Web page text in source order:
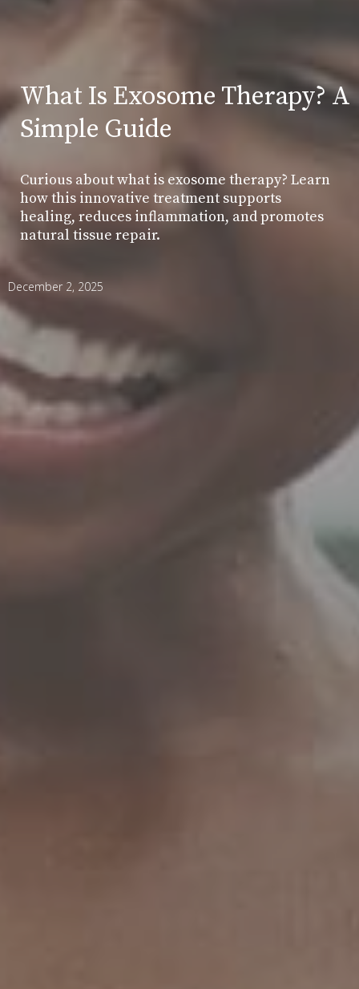
What Is Exosome Therapy? A
Simple Guide
Curious about what is exosome therapy? Learn
how this innovative treatment supports
healing, reduces inflammation, and promotes
natural tissue repair.
December 2, 2025